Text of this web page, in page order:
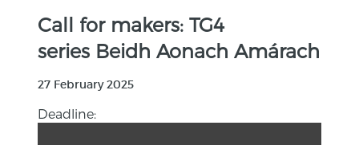
Call for makers: TG4
series Beidh Aonach Amárach
27 February 2025
Deadline: